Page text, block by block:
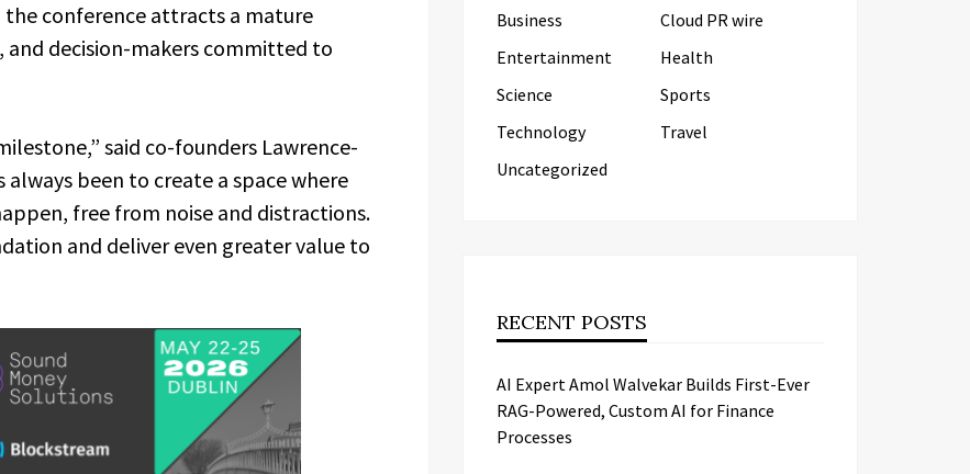
conference attracts a mature
decision-makers committed to
said co-founders Lawrence-
been to create a space where
free from noise and distractions.
and deliver even greater value to
Business
Cloud PR wire
Entertainment
Health
Science
Sports
Technology
Travel
Uncategorized
RECENT POSTS
AI Expert Amol Walvekar Builds First-Ever
RAG-Powered, Custom AI for Finance
Processes